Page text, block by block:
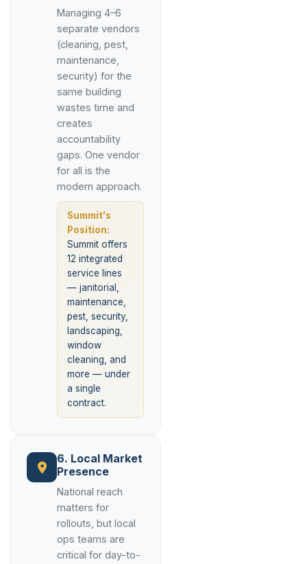
Managing 4–6
separate vendors
(cleaning, pest,
maintenance,
security) for the
same building
wastes time and
creates
accountability
gaps. One vendor
for all is the
modern approach.
Summit's
Position:
Summit offers
12 integrated
service lines
— janitorial,
maintenance,
pest, security,
landscaping,
window
cleaning, and
more — under
a single
contract.
6. Local Market
Presence
National reach
matters for
rollouts, but local
ops teams are
critical for day-to-